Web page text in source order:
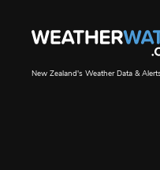
New Zealand's Weather Data &